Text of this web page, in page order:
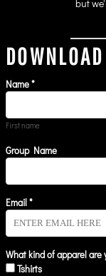
but
Name *
First name
Group Name
Email *
What kind of apparel are
Tshirts